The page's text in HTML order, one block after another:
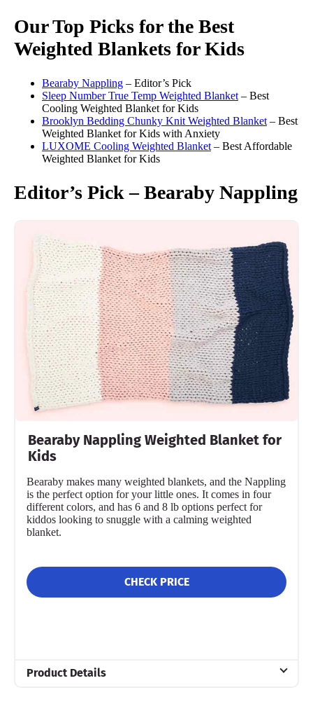
Our Top Picks for the Best
Weighted Blankets for Kids
Bearaby Nappling – Editor’s Pick
Sleep Number True Temp Weighted Blanket – Best
Cooling Weighted Blanket for Kids
Brooklyn Bedding Chunky Knit Weighted Blanket – Best
Weighted Blanket for Kids with Anxiety
LUXOME Cooling Weighted Blanket – Best Affordable
Weighted Blanket for Kids
Editor’s Pick – Bearaby Nappling
Bearaby Nappling Weighted Blanket for
Kids
Bearaby makes many weighted blankets, and the Nappling
is the perfect option for your little ones. It comes in four
different colors, and has 6 and 8 lb options perfect for
kiddos looking to snuggle with a calming weighted
blanket.
CHECK PRICE
Product Details